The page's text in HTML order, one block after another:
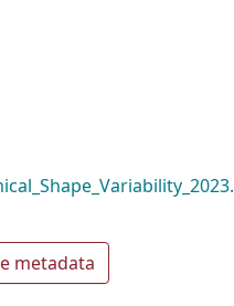
metadata